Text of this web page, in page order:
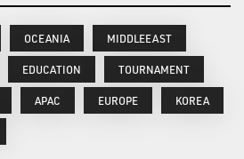
OCEANIA MIDDLEEAST
EDUCATION TOURNAMENT
APAC EUROPE KOREA